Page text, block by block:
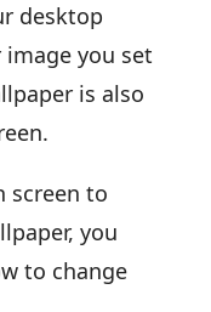
desktop
image you set
is also
screen to
you
to change